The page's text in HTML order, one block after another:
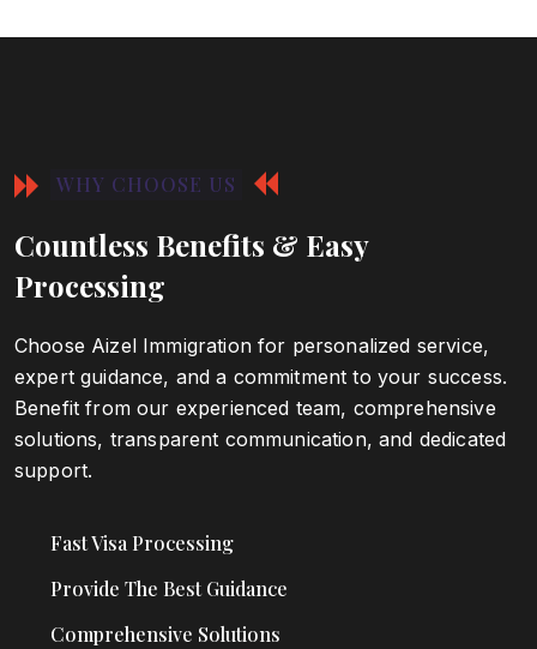
WHY CHOOSE US
Countless Benefits & Easy
Processing
Choose Aizel Immigration for personalized service,
expert guidance, and a commitment to your success.
Benefit from our experienced team, comprehensive
solutions, transparent communication, and dedicated
support.
Fast Visa Processing
Provide The Best Guidance
Comprehensive Solutions